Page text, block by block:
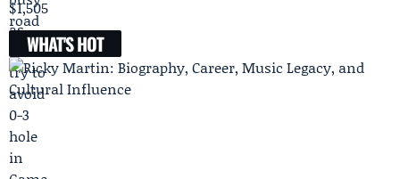
WHAT'S HOT